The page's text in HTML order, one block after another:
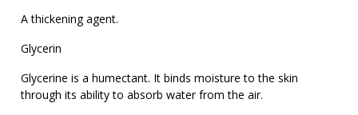
A thickening agent.
Glycerin
Glycerine is a humectant. It binds moisture to the skin
through its ability to absorb water from the air.